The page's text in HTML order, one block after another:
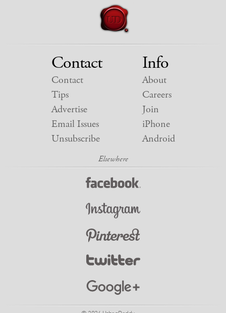
Contact
Contact
Tips
Advertise
Email Issues
Unsubscribe
Info
About
Careers
Join
iPhone
Android